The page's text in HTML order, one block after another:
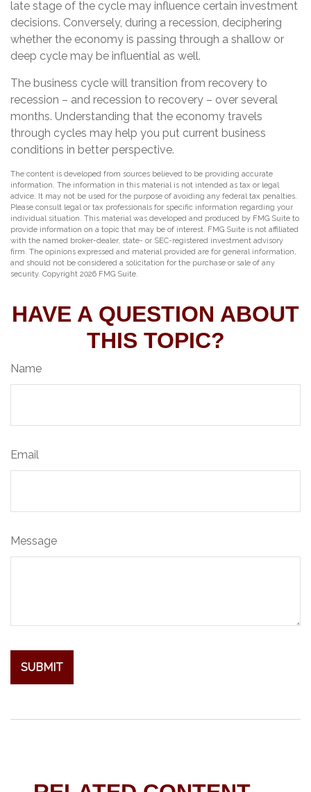
late stage of the cycle may influence certain investment
decisions. Conversely, during a recession, deciphering
whether the economy is passing through a shallow or
deep cycle may be influential as well.
The business cycle will transition from recovery to
recession – and recession to recovery – over several
months. Understanding that the economy travels
through cycles may help you put current business
conditions in better perspective.
The content is developed from sources believed to be providing accurate
information. The information in this material is not intended as tax or legal
advice. It may not be used for the purpose of avoiding any federal tax penalties.
Please consult legal or tax professionals for specific information regarding your
individual situation. This material was developed and produced by FMG Suite to
provide information on a topic that may be of interest. FMG Suite is not affiliated
with the named broker-dealer, state- or SEC-registered investment advisory
firm. The opinions expressed and material provided are for general information,
and should not be considered a solicitation for the purchase or sale of any
security. Copyright 2026 FMG Suite.
HAVE A QUESTION ABOUT
THIS TOPIC?
Name
Email
Message